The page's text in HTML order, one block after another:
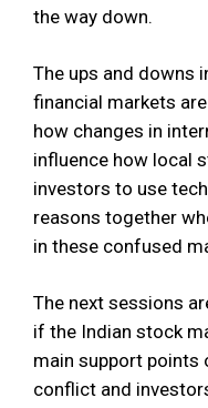
the way down.
The ups and downs
financial markets
how changes in
influence how local
investors to use
reasons together
in these confused
The next sessions
if the Indian stock
main support points
conflict and